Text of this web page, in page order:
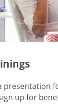
presentation
up for